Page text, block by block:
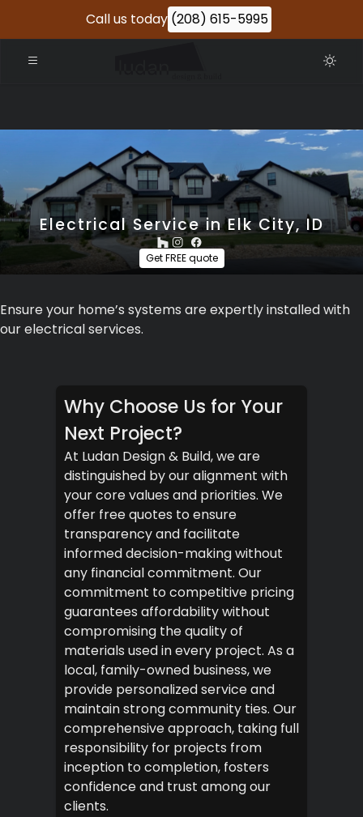
Call us today (208) 615-5995
Electrical Service in Elk City, ID
Get FREE quote
Ensure your home’s systems are expertly installed with
our electrical services.
Why Choose Us for Your
Next Project?
At Ludan Design & Build, we are
distinguished by our alignment with
your core values and priorities. We
offer free quotes to ensure
transparency and facilitate
informed decision-making without
any financial commitment. Our
commitment to competitive pricing
guarantees affordability without
compromising the quality of
materials used in every project. As a
local, family-owned business, we
provide personalized service and
maintain strong community ties. Our
comprehensive approach, taking full
responsibility for projects from
inception to completion, fosters
confidence and trust among our
clients.